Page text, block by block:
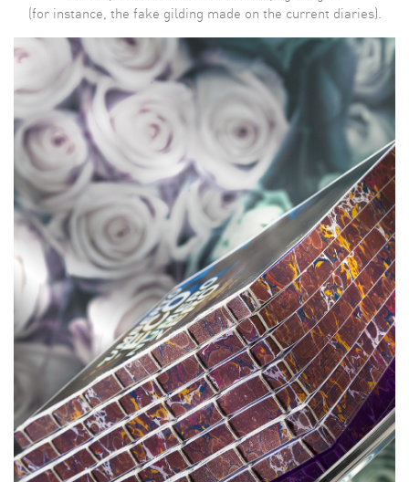
(for instance, the fake gilding made on the current diaries).